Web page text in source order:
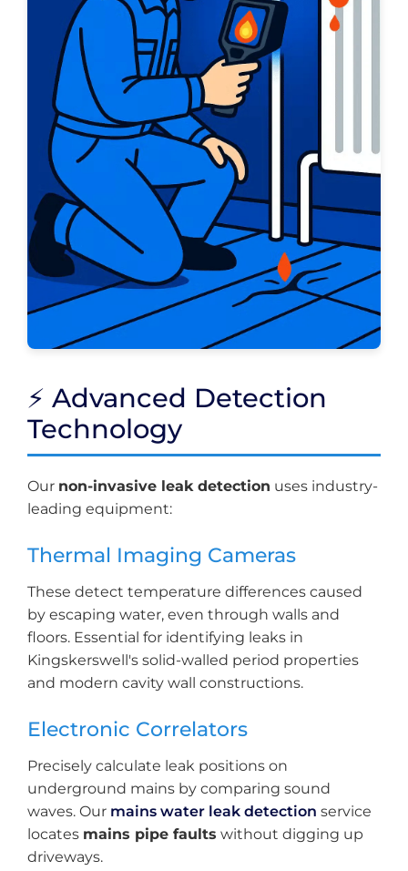
⚡ Advanced Detection
Technology
Our non-invasive leak detection uses industry-
leading equipment:
Thermal Imaging Cameras
These detect temperature differences caused
by escaping water, even through walls and
floors. Essential for identifying leaks in
Kingskerswell's solid-walled period properties
and modern cavity wall constructions.
Electronic Correlators
Precisely calculate leak positions on
underground mains by comparing sound
waves. Our mains water leak detection service
locates mains pipe faults without digging up
driveways.